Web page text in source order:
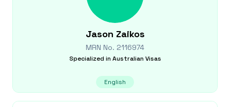
Jason Zaikos
MRN No. 2116974
Specialized in Australian Visas
English